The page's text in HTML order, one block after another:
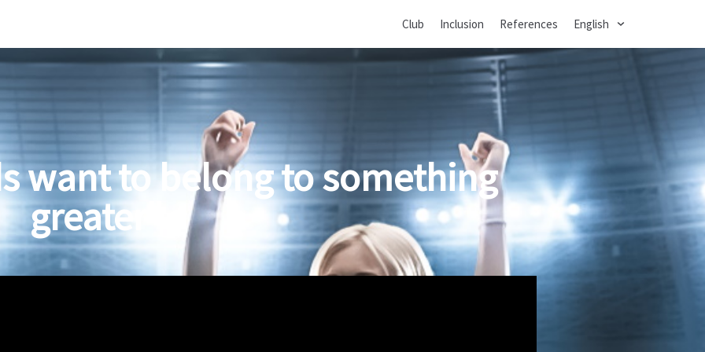
Club Inclusion References English
want to belong to something
greater"